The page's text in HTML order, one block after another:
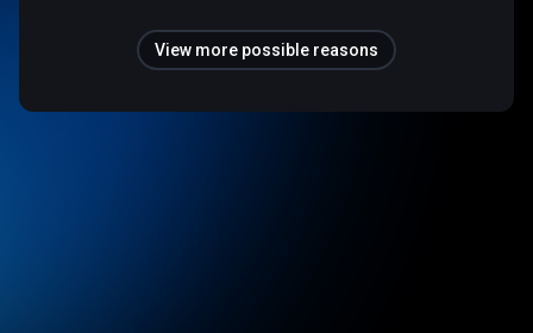
View more possible reasons